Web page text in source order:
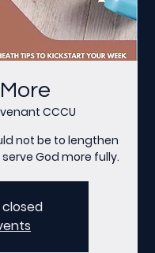
CCCU
not be to lengthen
God more fully.